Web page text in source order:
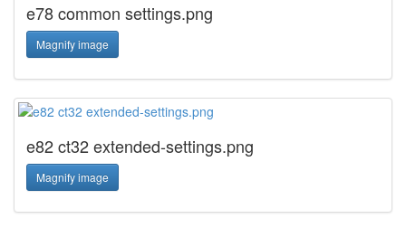
e78 common settings.png
Magnify image
e82 ct32 extended-settings.png
Magnify image